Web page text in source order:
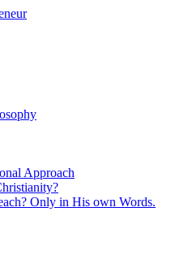
Approach
Only in His own Words.